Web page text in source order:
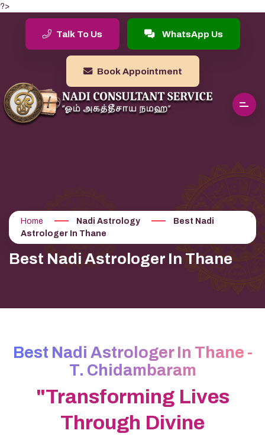
?>
Talk To Us WhatsApp Us
Book Appointment
Home Nadi Astrology
Best Nadi
Astrologer In Thane
Best Nadi Astrologer In Thane
Best Nadi Astrologer In Thane -
T. Chidambaram
"Transforming Lives
Through Divine